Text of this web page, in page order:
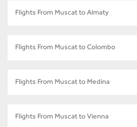
Flights From Muscat to Almaty
Flights From Muscat to Colombo
Flights From Muscat to Medina
Flights From Muscat to Vienna